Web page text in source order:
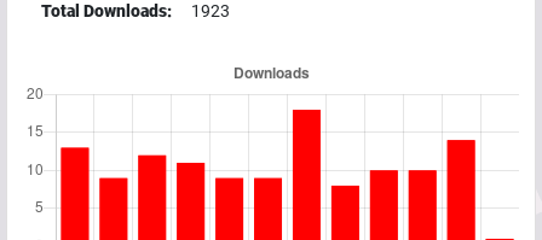
Total Downloads: 1923